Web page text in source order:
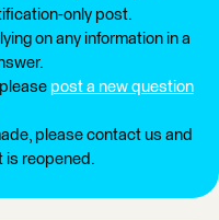
only post.
on any information in a
post a new question
please contact us and
is reopened.